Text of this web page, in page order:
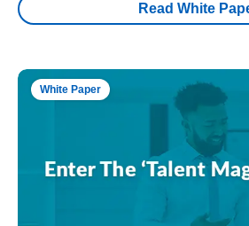
Read White
White Paper